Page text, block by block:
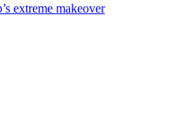
extreme makeover